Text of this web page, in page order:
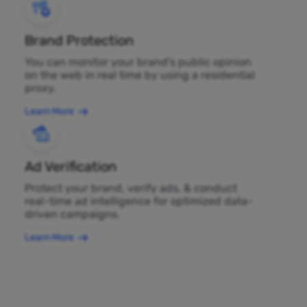
Brand Protection
You can monitor your brand's public opinion
on the web in real time by using a residential
proxy.
Learn More
Ad Verification
Protect your brand, verify ads, & conduct
real-time ad intelligence for optimized data-
driven campaigns.
Learn More